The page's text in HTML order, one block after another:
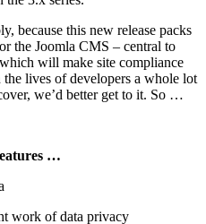
because this new release packs
the Joomla CMS – central to
will make site compliance
lives of developers a whole lot
we’d better get to it. So …
…
work of data privacy